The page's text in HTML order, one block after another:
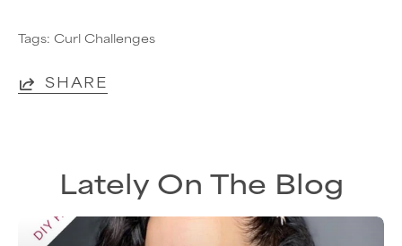
Tags: Curl Challenges
SHARE
Lately On The Blog